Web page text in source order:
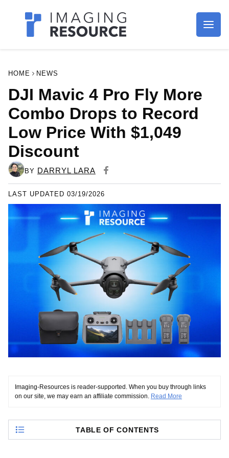
Imagaing Resource
HOME NEWS
DJI Mavic 4 Pro Fly More
Combo Drops to Record
Low Price With $1,049
Discount
BY DARRYL LARA
Imaging-Resources is reader-supported. When you buy through links